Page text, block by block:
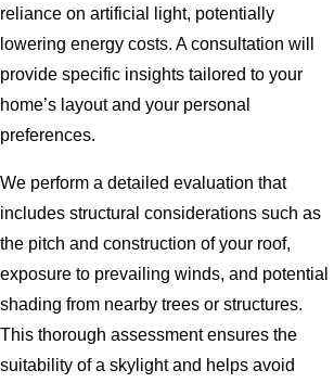
reliance on artificial light, potentially
lowering energy costs. A consultation will
provide specific insights tailored to your
home’s layout and your personal
preferences.
We perform a detailed evaluation that
includes structural considerations such as
the pitch and construction of your roof,
exposure to prevailing winds, and potential
shading from nearby trees or structures.
This thorough assessment ensures the
suitability of a skylight and helps avoid